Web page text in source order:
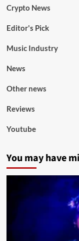
Crypto News
Editor's Pick
Music Industry
News
Other news
Reviews
Youtube
You may have